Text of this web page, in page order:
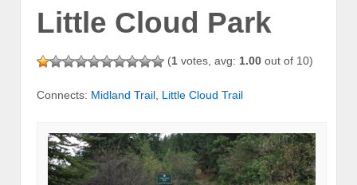
Little Cloud Park
(1 votes, avg: 1.00 out of 10)
Connects: Midland Trail Little Cloud Trail